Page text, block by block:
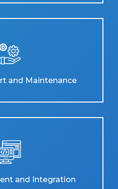
and Maintenance
and Integration